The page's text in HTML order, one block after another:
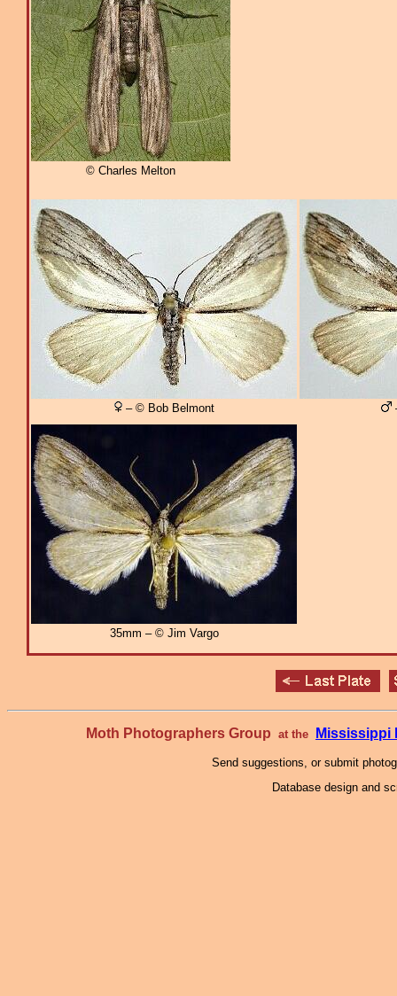
© Charles Melton
– © Bob Belmont
35mm – © Jim Vargo
Moth Photographers Group at the Mississippi
Send suggestions, or submit
Database design and